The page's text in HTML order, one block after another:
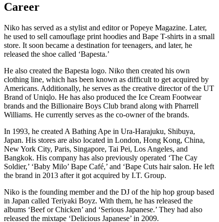
Career
Niko has served as a stylist and editor or Popeye Magazine. Later,
he used to sell camouflage print hoodies and Bape T-shirts in a small
store. It soon became a destination for teenagers, and later, he
released the shoe called ‘Bapesta.’
He also created the Bapesta logo. Niko then created his own
clothing line, which has been known as difficult to get acquired by
Americans. Additionally, he serves as the creative director of the UT
Brand of Uniqlo. He has also produced the Ice Cream Footwear
brands and the Billionaire Boys Club brand along with Pharrell
Williams. He currently serves as the co-owner of the brands.
In 1993, he created A Bathing Ape in Ura-Harajuku, Shibuya,
Japan. His stores are also located in London, Hong Kong, China,
New York City, Paris, Singapore, Tai Pei, Los Angeles, and
Bangkok. His company has also previously operated ‘The Cay
Soldier,’ ‘Baby Milo’ Bape Café,’ and ‘Bape Cuts hair salon. He left
the brand in 2013 after it got acquired by I.T. Group.
Niko is the founding member and the DJ of the hip hop group based
in Japan called Teriyaki Boyz. With them, he has released the
albums ‘Beef or Chicken’ and ‘Serious Japanese.’ They had also
released the mixtape ‘Delicious Japanese’ in 2009.